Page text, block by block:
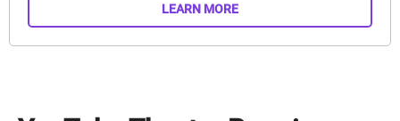
LEARN MORE